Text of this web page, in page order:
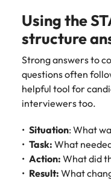
Using the
structure
Strong answers to
questions often
helpful tool for
interviewers too.
Situation: What
Task: What
Action: What did
Result: What